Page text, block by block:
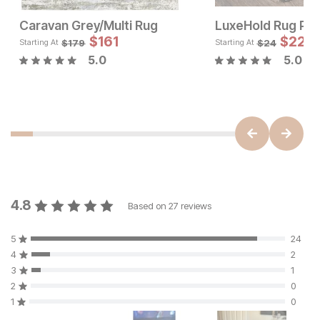
Original Price:
$199 Sale Price:
$179
Caravan Grey/Multi Rug
Starting At Original
$179
$179 Sale
$161
$161
5.0
LuxeHold Rug
Starting At $24 $22
5.0
4.8 Based on 27 reviews
5
24
4
2
3
1
2
0
1
0